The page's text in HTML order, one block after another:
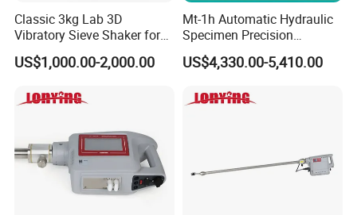
Classic 3kg Lab 3D
Vibratory Sieve Shaker for
Dry and Wet Sample
US$1,000.00-2,000.00
Mt-1h Automatic Hydraulic
Specimen Precision
Metallographic Mounting
Equipment Professional
Preparation Machines for
US$4,330.00-5,410.00